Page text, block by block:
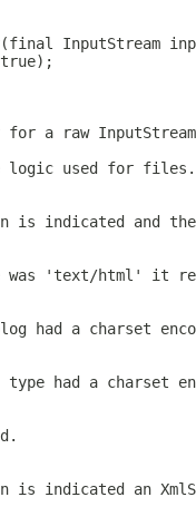
InputStream
for a raw
used for files.
is indicated and
was 'text/html' it
had a charset
type had a charset
is indicated an